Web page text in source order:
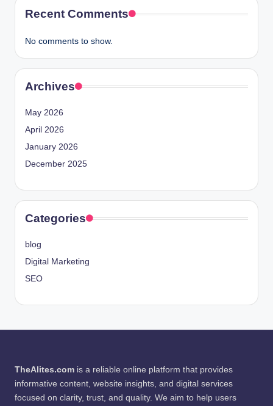
Recent Comments
No comments to show.
Archives
May 2026
April 2026
January 2026
December 2025
Categories
blog
Digital Marketing
SEO
TheAlites.com is a reliable online platform that provides
informative content, website insights, and digital services
focused on clarity, trust, and quality. We aim to help users